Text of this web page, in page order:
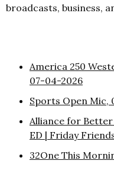
broadcasts, business,
America 250
07-04-2026
Sports Open Mic,
Alliance for
ED | Friday
32One This